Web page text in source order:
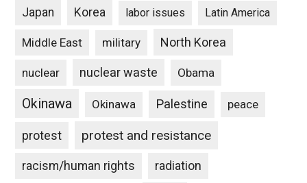
Japan Korea labor issues Latin America
Middle East military North Korea
nuclear nuclear waste Obama
Okinawa Okinawa Palestine peace
protest protest and resistance
racism/human rights radiation